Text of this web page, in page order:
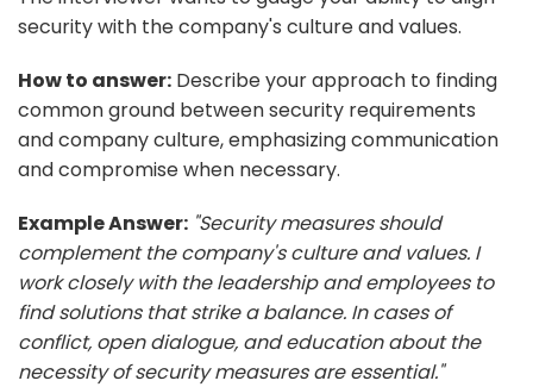
security with the company's culture and values.
How to answer: Describe your approach to finding
common ground between security requirements
and company culture, emphasizing communication
and compromise when necessary.
Example Answer: "Security measures should
complement the company's culture and values. I
work closely with the leadership and employees to
find solutions that strike a balance. In cases of
conflict, open dialogue, and education about the
necessity of security measures are essential."